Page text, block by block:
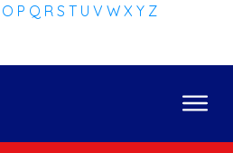
O P Q R S T U V W X Y Z